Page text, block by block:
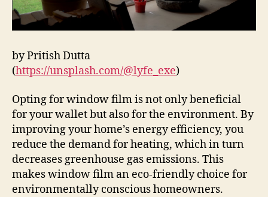
by Pritish Dutta
(https://unsplash.com/@lyfe_exe)
Opting for window film is not only beneficial
for your wallet but also for the environment. By
improving your home’s energy efficiency, you
reduce the demand for heating, which in turn
decreases greenhouse gas emissions. This
makes window film an eco-friendly choice for
environmentally conscious homeowners.